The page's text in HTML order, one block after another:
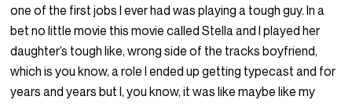
one of the first jobs I ever had was playing a tough guy. In a
bet no little movie this movie called Stella and I played her
daughter’s tough like, wrong side of the tracks boyfriend,
which is you know, a role I ended up getting typecast and for
years and years but I, you know, it was like maybe like my